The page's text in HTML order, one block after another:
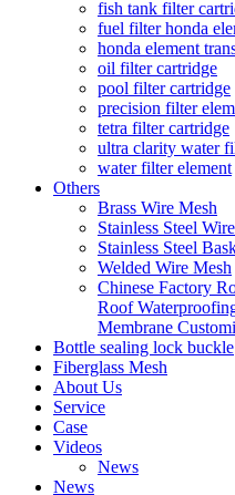
fish tank filter
fuel filter honda
honda element
oil filter cartridge
pool filter cartridge
precision filter
tetra filter cartridge
ultra clarity water
water filter element
Others
Brass Wire Mesh
Stainless Steel
Stainless Steel
Welded Wire Mesh
Chinese Factory
Roof
Membrane
Bottle sealing lock buckle
Fiberglass Mesh
About Us
Service
Case
Videos
News
News